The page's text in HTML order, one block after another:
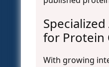
for Protein
With growing